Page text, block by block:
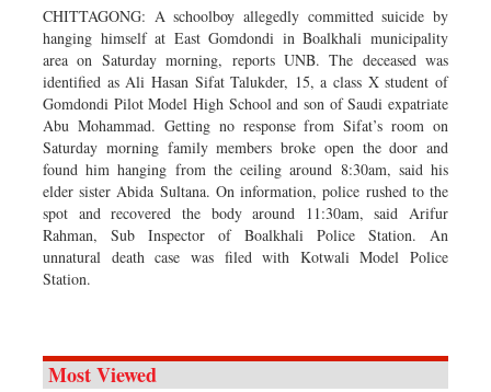
Nationwide
Backpage
CHITTAGONG: A schoolboy allegedly committed suicide by
hanging himself at East Gomdondi in Boalkhali municipality
area on Saturday morning, reports UNB. The deceased was
identified as Ali Hasan Sifat Talukder, 15, a class X student of
Gomdondi Pilot Model High School and son of Saudi expatriate
Abu Mohammad. Getting no response from Sifat’s room on
Saturday morning family members broke open the door and
found him hanging from the ceiling around 8:30am, said his
elder sister Abida Sultana. On information, police rushed to the
spot and recovered the body around 11:30am, said Arifur
Rahman, Sub Inspector of Boalkhali Police Station. An
unnatural death case was filed with Kotwali Model Police
Station.
Most Viewed